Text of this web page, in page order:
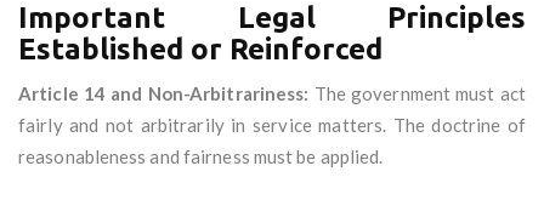
Important Legal Principles
Established or Reinforced
Article 14 and Non-Arbitrariness: The government must act
fairly and not arbitrarily in service matters. The doctrine of
reasonableness and fairness must be applied.